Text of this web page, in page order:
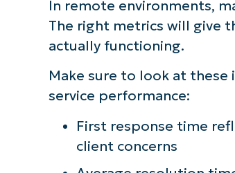
In remote environments,
The right metrics will give
actually functioning.
Make sure to look at
service performance:
First response time
client concerns